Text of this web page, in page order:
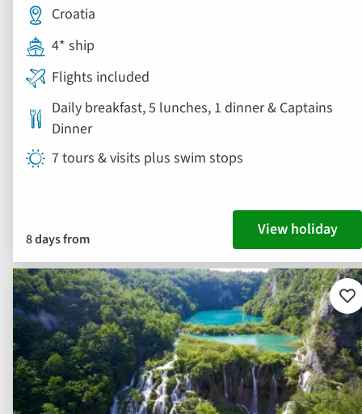
Croatia
4* ship
Flights included
Daily breakfast, 5 lunches, 1 dinner & Captains
Dinner
7 tours & visits plus swim stops
8 days from View holiday
to